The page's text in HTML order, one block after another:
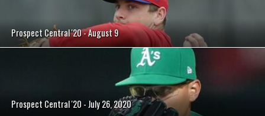
Prospect Central '20 - August 9
Prospect Central '20 - July 26, 2020